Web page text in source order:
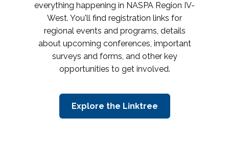
everything happening in NASPA Region IV-
West. You'll find registration links for
regional events and programs, details
about upcoming conferences, important
surveys and forms, and other key
opportunities to get involved.
Explore the Linktree